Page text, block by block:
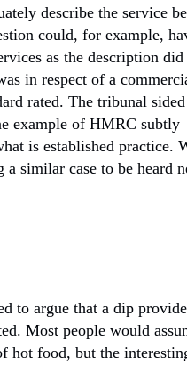
describe the service
could, for example,
as the description
in respect of a
rated. The tribunal sided
example of HMRC subtly
is established practice.
a similar case to be heard
to argue that a dip
Most people would
hot food, but the